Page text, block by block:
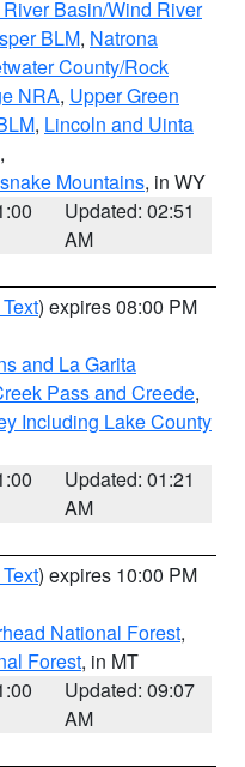
Basin/Wind River
BLM, Natrona
County/Rock
NRA, Upper Green
, Lincoln and Uinta
,
Mountains, in WY
Updated: 02:51
AM
) expires 08:00 PM
and La Garita
Pass and Creede,
Including Lake County
Updated: 01:21
AM
) expires 10:00 PM
National Forest,
Forest, in MT
Updated: 09:07
AM